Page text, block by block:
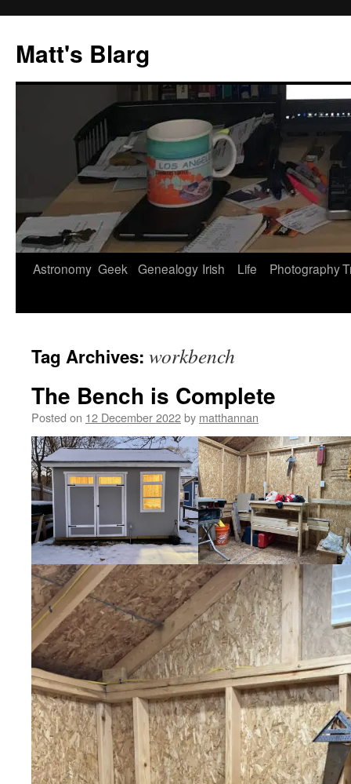
content
Matt's Blarg
Astronomy Geek Genealogy Irish Life Photography
Tag Archives: workbench
The Bench is Complete
Posted on 12 December 2022by matthannan